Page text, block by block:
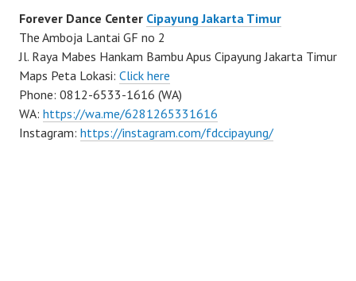
Forever Dance Center Cipayung Jakarta Timur
The Amboja Lantai GF no 2
Jl. Raya Mabes Hankam Bambu Apus Cipayung Jakarta Timur
Maps Peta Lokasi: Click here
Phone: 0812-6533-1616 (WA)
WA: https://wa.me/6281265331616
Instagram: https://instagram.com/fdccipayung/